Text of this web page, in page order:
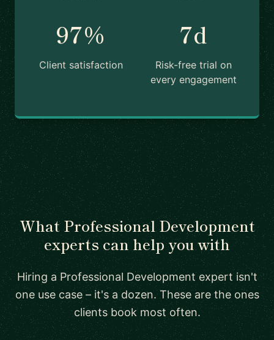
97%
Client satisfaction
7d
Risk-free trial on
every engagement
What Professional Development
experts can help you with
Hiring a Professional Development expert isn't
one use case – it's a dozen. These are the ones
clients book most often.